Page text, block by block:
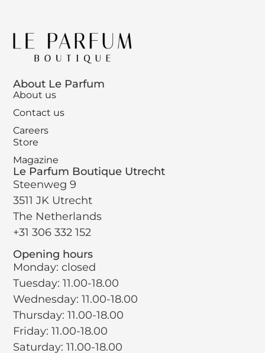
About Le Parfum
About us
Contact us
Careers
Store
Magazine
Le Parfum Boutique Utrecht
Steenweg 9
3511 JK Utrecht
The Netherlands
+31 306 332 152
Opening hours
Monday: closed
Tuesday: 11.00-18.00
Wednesday: 11.00-18.00
Thursday: 11.00-18.00
Friday: 11.00-18.00
Saturday: 11.00-18.00